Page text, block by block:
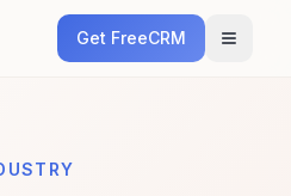
Get FreeCRM